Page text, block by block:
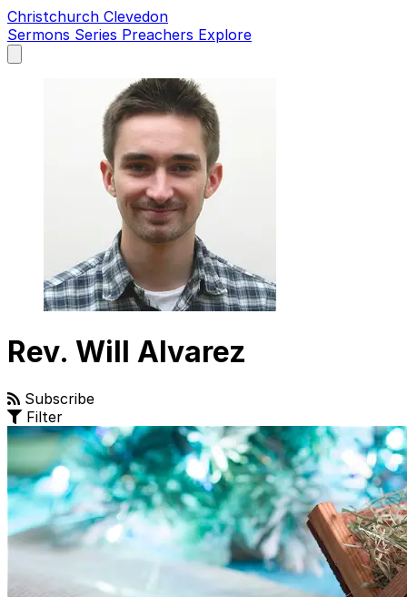
Christchurch Clevedon
Sermons Series Preachers Explore
main
Rev. Will Alvarez
Subscribe
Filter